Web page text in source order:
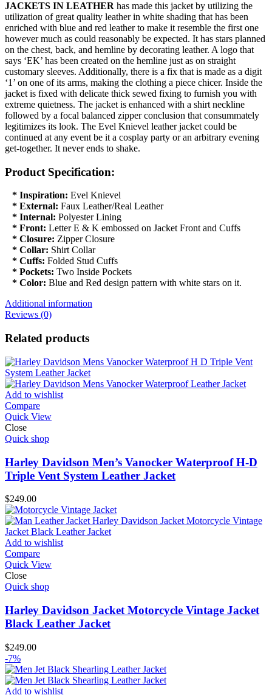
JACKETS IN LEATHER has made this jacket by utilizing the
utilization of great quality leather in white shading that has been
enriched with blue and red leather to make it resemble the first one
however much as could reasonably be expected. It has stars planned
on the chest, back, and hemline by decorating leather. A logo that
says ‘EK’ has been created on the hemline just as on straight
customary sleeves. Additionally, there is a fix that is made as a digit
‘1’ on one of its arms, making the clothing a piece chicer. Inside the
jacket is fixed with delicate thick sewed fixing to furnish you with
extreme quietness. The jacket is enhanced with a shirt neckline
followed by a focal balanced zipper conclusion that consummately
legitimizes its look. The Evel Knievel leather jacket could be
continued at any event be it a cosplay party or an arbitrary evening
get-together. It never ends to shake.
Product Specification:
* Inspiration: Evel Knievel
* External: Faux Leather/Real Leather
* Internal: Polyester Lining
* Front: Letter E & K embossed on Jacket Front and Cuffs
* Closure: Zipper Closure
* Collar: Shirt Collar
* Cuffs: Folded Stud Cuffs
* Pockets: Two Inside Pockets
* Color: Blue and Red design pattern with white stars on it.
Additional information
Reviews (0)
Related products
Add to wishlist
Compare
Quick View
Close
Quick shop
Harley Davidson Men’s Vanocker Waterproof H-D
Triple Vent System Leather Jacket
$249.00
Add to wishlist
Compare
Quick View
Close
Quick shop
Harley Davidson Jacket Motorcycle Vintage Jacket
Black Leather Jacket
$249.00
-7%
Add to wishlist